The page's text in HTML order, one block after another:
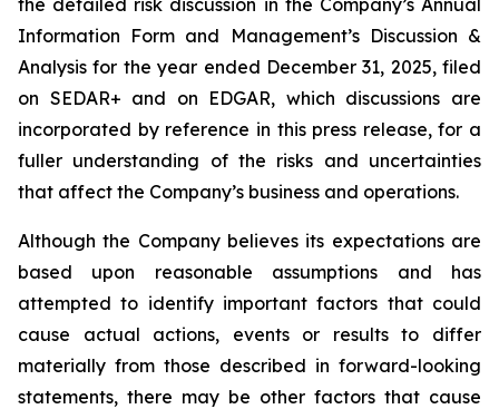
the detailed risk discussion in the Company’s Annual
Information Form and Management’s Discussion &
Analysis for the year ended December 31, 2025, filed
on SEDAR+ and on EDGAR, which discussions are
incorporated by reference in this press release, for a
fuller understanding of the risks and uncertainties
that affect the Company’s business and operations.
Although the Company believes its expectations are
based upon reasonable assumptions and has
attempted to identify important factors that could
cause actual actions, events or results to differ
materially from those described in forward-looking
statements, there may be other factors that cause